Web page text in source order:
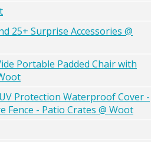
25+ Surprise Accessories @
Portable Padded Chair with
Protection Waterproof Cover -
Fence - Patio Crates @ Woot